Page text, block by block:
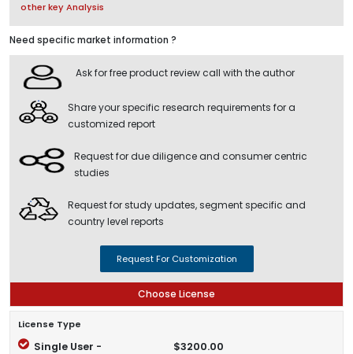
other key Analysis
Need specific market information ?
Ask for free product review call with the author
Share your specific research requirements for a
customized report
Request for due diligence and consumer centric
studies
Request for study updates, segment specific and
country level reports
Request For Customization
Choose License
License Type
Single User - $3200.00